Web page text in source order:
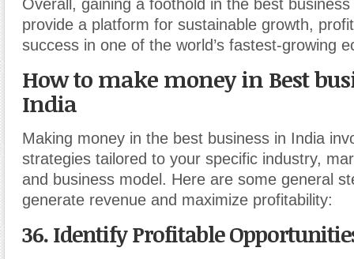
Overall, gaining a foothold in the best
provide a platform for sustainable growth,
success in one of the world’s fastest-growing
How to make money in Best
India
Making money in the best business in India
strategies tailored to your specific industry,
and business model. Here are some general
generate revenue and maximize profitability:
36. Identify Profitable